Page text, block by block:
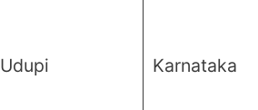
Udupi Karnataka